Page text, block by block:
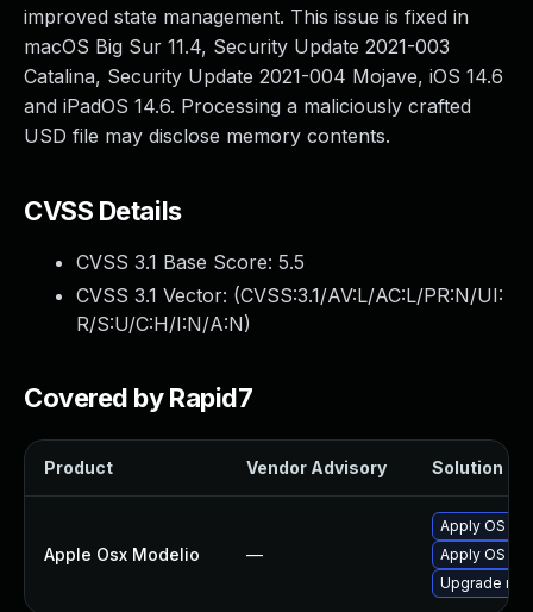
improved state management. This issue is fixed in
macOS Big Sur 11.4, Security Update 2021-003
Catalina, Security Update 2021-004 Mojave, iOS 14.6
and iPadOS 14.6. Processing a maliciously crafted
USD file may disclose memory contents.
CVSS Details
CVSS 3.1 Base Score: 5.5
CVSS 3.1 Vector: (CVSS:3.1/AV:L/AC:L/PR:N/UI:
R/S:U/C:H/I:N/A:N)
Covered by Rapid7
Product Vendor Advisory Solution
Apple Osx Modelio —
Apply OS X
Apply OS X
Upgrade